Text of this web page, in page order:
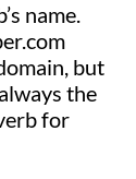
name.
but
the
for